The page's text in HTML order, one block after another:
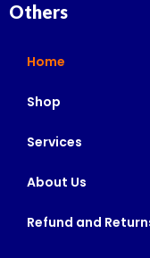
Others
Home
Shop
Services
About Us
Refund and